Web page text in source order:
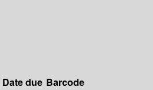
Date due Barcode